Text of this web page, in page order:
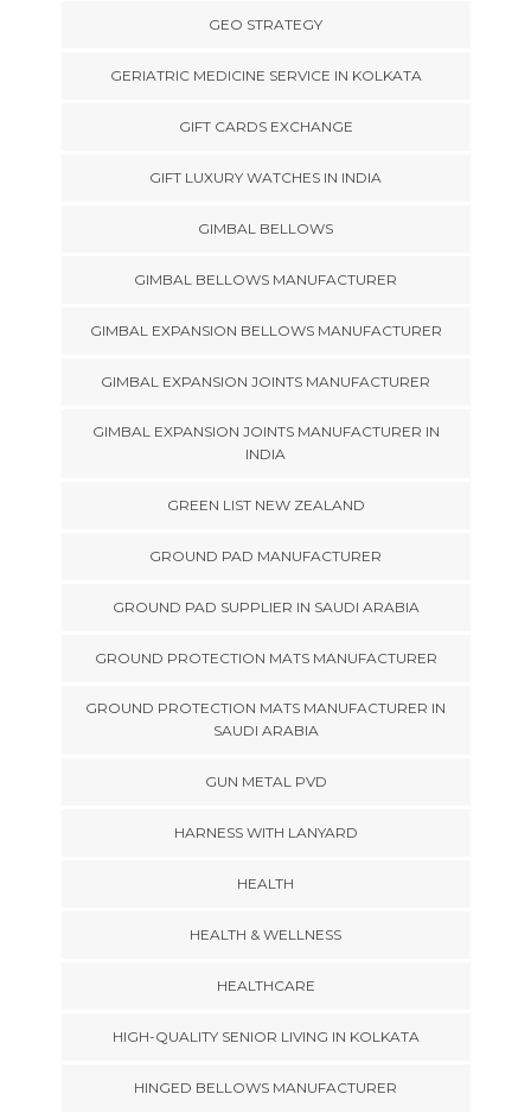
GEO STRATEGY
GERIATRIC MEDICINE SERVICE IN KOLKATA
GIFT CARDS EXCHANGE
GIFT LUXURY WATCHES IN INDIA
GIMBAL BELLOWS
GIMBAL BELLOWS MANUFACTURER
GIMBAL EXPANSION BELLOWS MANUFACTURER
GIMBAL EXPANSION JOINTS MANUFACTURER
GIMBAL EXPANSION JOINTS MANUFACTURER IN
INDIA
GREEN LIST NEW ZEALAND
GROUND PAD MANUFACTURER
GROUND PAD SUPPLIER IN SAUDI ARABIA
GROUND PROTECTION MATS MANUFACTURER
GROUND PROTECTION MATS MANUFACTURER IN
SAUDI ARABIA
GUN METAL PVD
HARNESS WITH LANYARD
HEALTH
HEALTH & WELLNESS
HEALTHCARE
HIGH-QUALITY SENIOR LIVING IN KOLKATA
HINGED BELLOWS MANUFACTURER